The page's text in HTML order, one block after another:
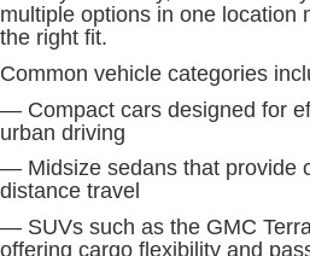
multiple options in one location
the right fit.
Common vehicle categories
— Compact cars designed for
urban driving
— Midsize sedans that provide
distance travel
— SUVs such as the GMC
offering cargo flexibility and